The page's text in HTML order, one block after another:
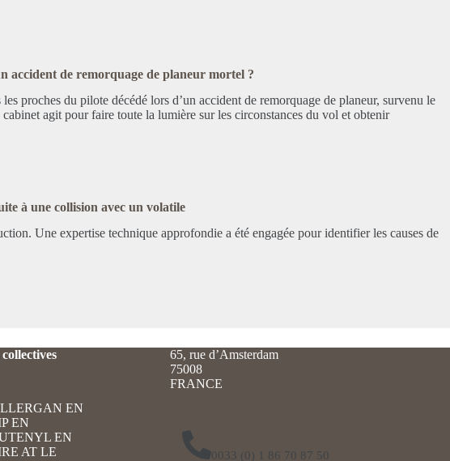
accident de remorquage de planeur mortel ?
proches du pilote décédé lors d’un accident de remorquage de planeur, survenu le
agit pour faire toute la lumière sur les circonstances du vol et obtenir
à une collision avec un volatile
Une expertise technique approfondie a été engagée pour identifier les causes de
EN
EN
EN
AT LE
65, rue d’Amsterdam
75008
FRANCE
0033 (0) 1 86 70 87 50